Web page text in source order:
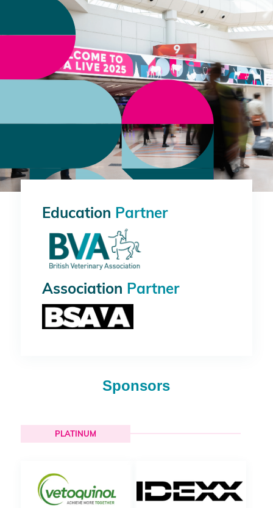
Education Partner
Association Partner
Sponsors
PLATINUM